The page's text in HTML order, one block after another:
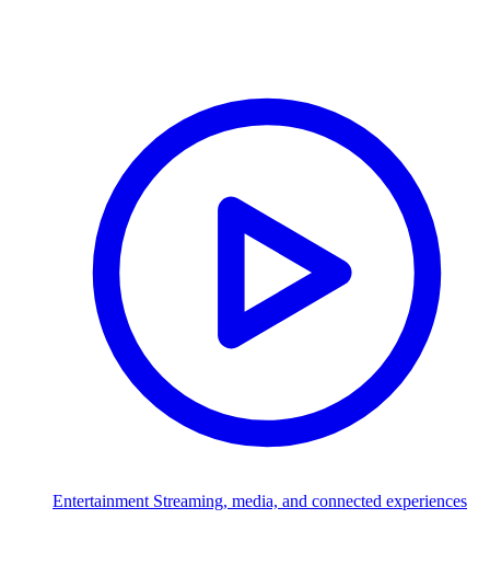
Entertainment Streaming, media, and connected experiences